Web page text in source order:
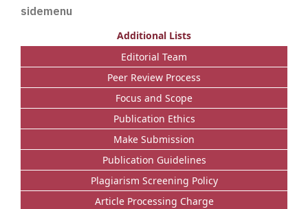
sidemenu
Additional Lists
Editorial Team
Peer Review Process
Focus and Scope
Publication Ethics
Make Submission
Publication Guidelines
Plagiarism Screening Policy
Article Processing Charge